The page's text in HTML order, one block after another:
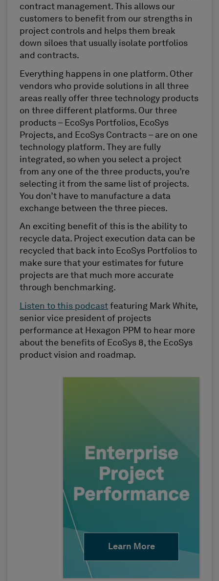
contract management. This allows our
customers to benefit from our strengths in
project controls and helps them break
down siloes that usually isolate portfolios
and contracts.
Everything happens in one platform. Other
vendors who provide solutions in all three
areas really offer three technology products
on three different platforms. Our three
products – EcoSys Portfolios, EcoSys
Projects, and EcoSys Contracts – are on one
technology platform. They are fully
integrated, so when you select a project
from any one of the three products, you’re
selecting it from the same list of projects.
You don’t have to manufacture a data
exchange between the three pieces.
An exciting benefit of this is the ability to
recycle data. Project execution data can be
recycled that back into EcoSys Portfolios to
make sure that your estimates for future
projects are that much more accurate
through benchmarking.
Listen to this podcast featuring Mark White,
senior vice president of projects
performance at Hexagon PPM to hear more
about the benefits of EcoSys 8, the EcoSys
product vision and roadmap.
Learn More